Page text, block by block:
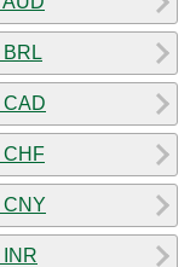
BRL
CAD
CHF
CNY